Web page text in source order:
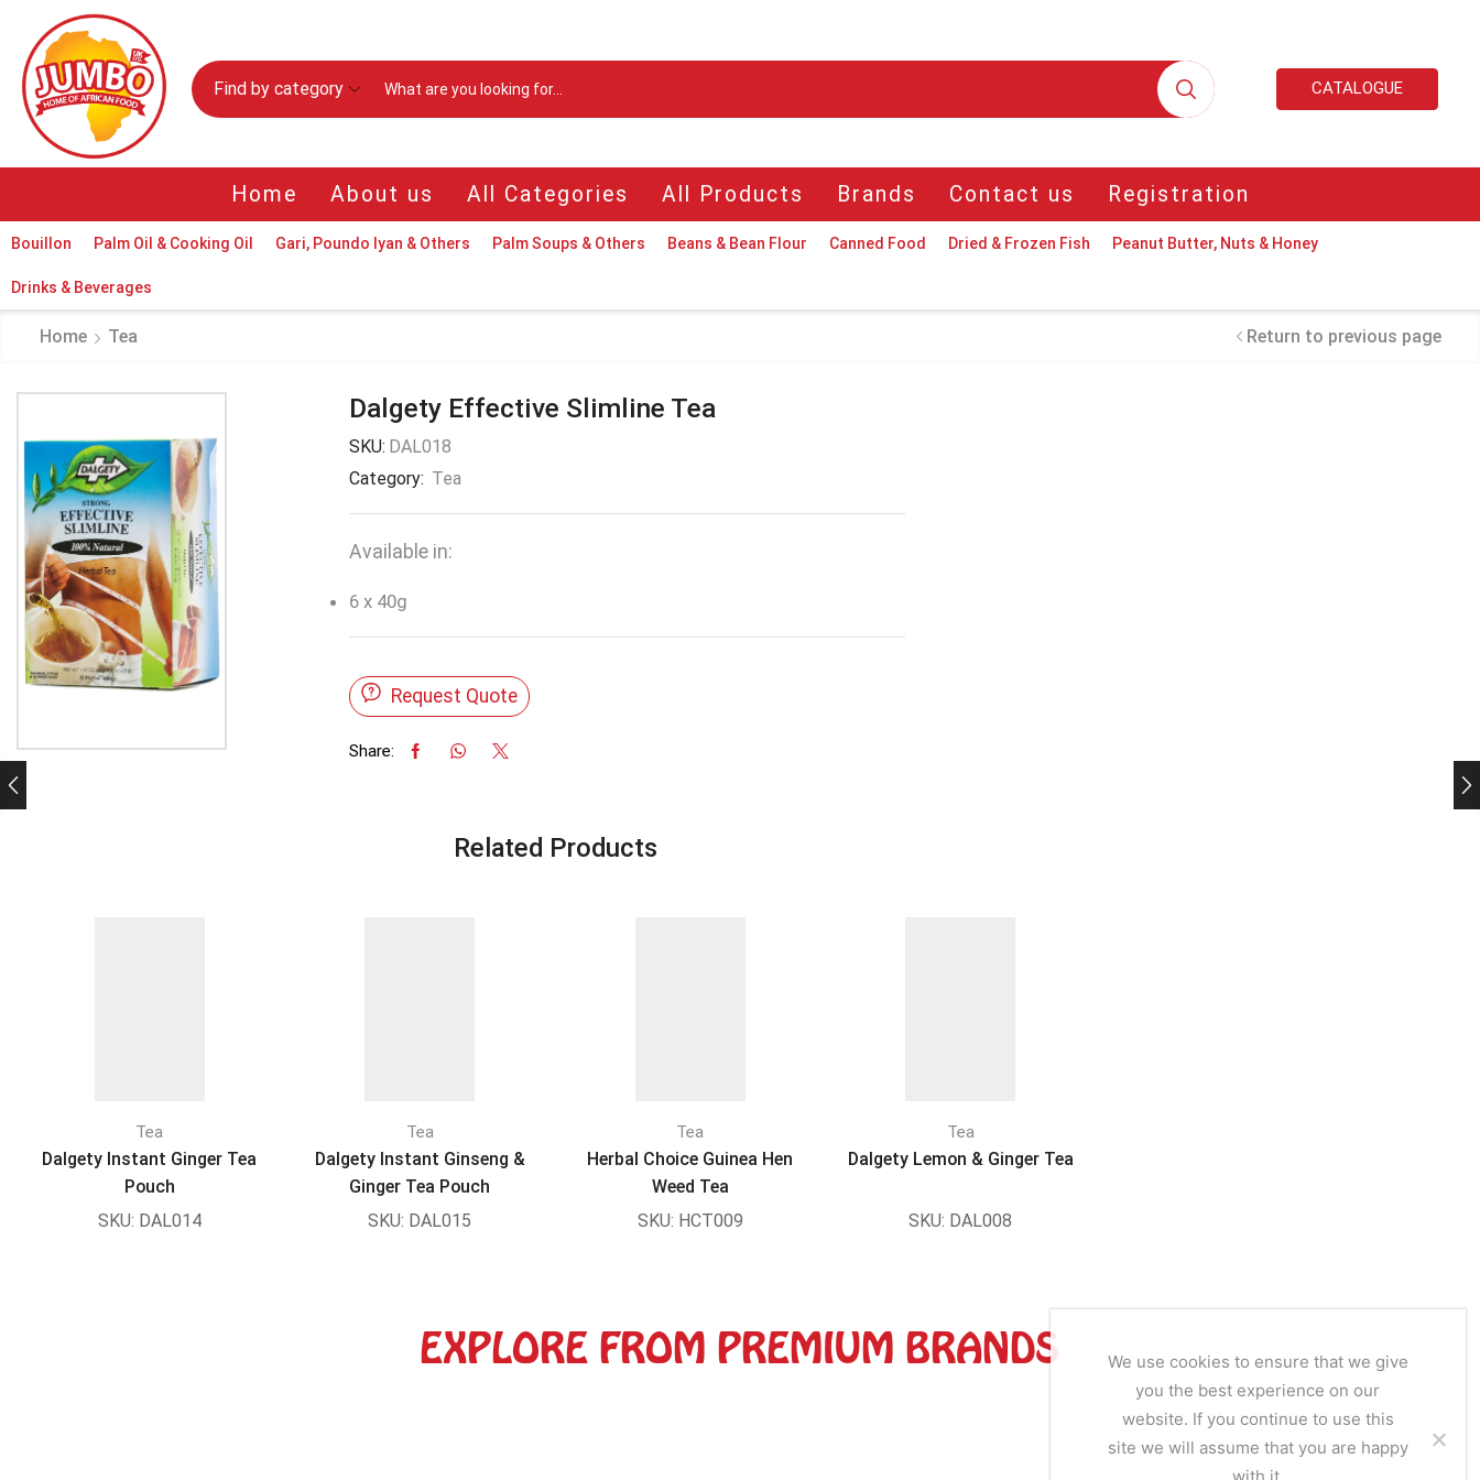
Find by category
input
CATALOGUE
Home About us All Categories All Products Brands Contact us Registration
Bouillon Palm Oil & Cooking Oil Gari, Poundo Iyan & Others Palm Soups & Others Beans & Bean Flour Canned Food Dried & Frozen Fish Peanut Butter, Nuts & Honey
Drinks & Beverages
Home Tea Return to previous page
Dalgety Effective Slimline Tea
SKU: DAL018
Category: Tea
Available in:
6 x 40g
Request Quote
Share:
Related Products
Tea
Dalgety Instant Ginger Tea
Pouch
SKU: DAL014
Tea
Dalgety Instant Ginseng &
Ginger Tea Pouch
SKU: DAL015
Tea
Herbal Choice Guinea Hen
Weed Tea
SKU: HCT009
Tea
Dalgety Lemon & Ginger Tea
SKU: DAL008
EXPLORE FROM PREMIUM BRANDS
We use cookies to ensure that we give
you the best experience on our
website. If you continue to use this
site we will assume that you are happy